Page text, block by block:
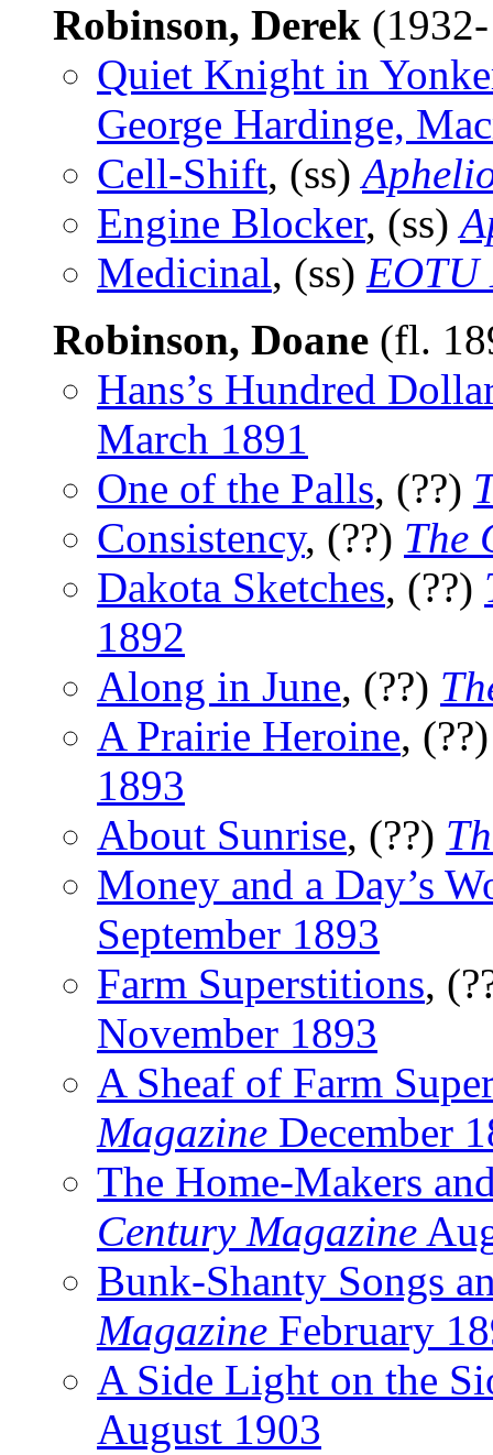
Robinson, Derek
Quiet Knight in
George Hardinge,
Cell-Shift, (ss)
Engine Blocker, (ss)
Medicinal, (ss) EOTU
Robinson, Doane (fl.
Hans’s Hundred
March 1891
One of the Palls, (??)
Consistency, (??) The
Dakota Sketches, (??)
1892
Along in June, (??)
A Prairie Heroine,
1893
About Sunrise, (??)
Money and a Day’s
September 1893
Farm Superstitions,
November 1893
A Sheaf of Farm
Magazine December
The Home-Makers
Century Magazine
Bunk-Shanty Songs
Magazine February
A Side Light on the
August 1903